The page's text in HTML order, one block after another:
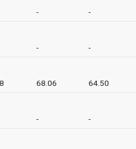
- -
- -
68.06 64.50
- -